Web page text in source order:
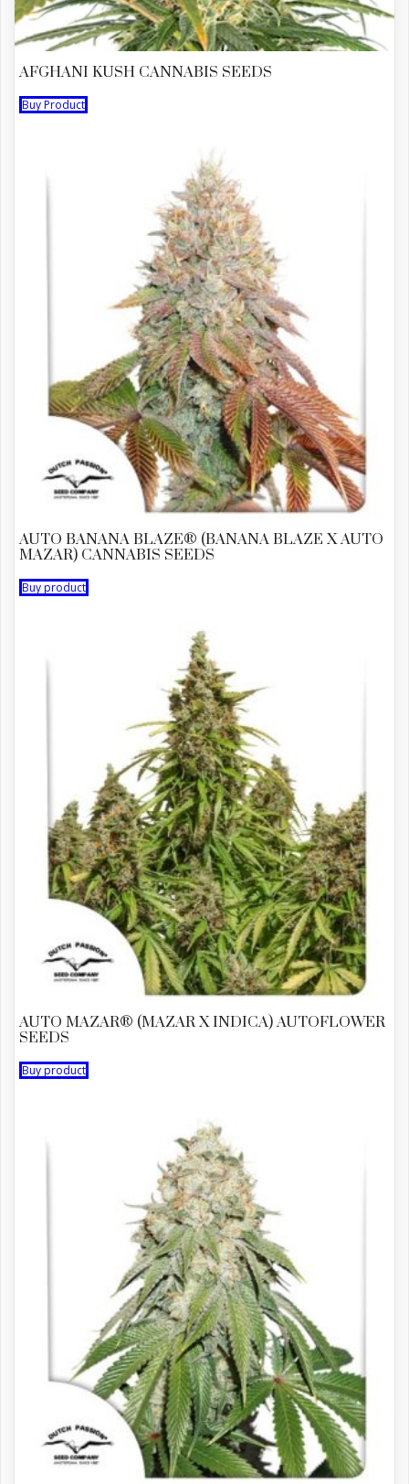
AFGHANI KUSH CANNABIS SEEDS
Buy Product
AUTO BANANA BLAZE® (BANANA BLAZE X AUTO
MAZAR) CANNABIS SEEDS
Buy product
AUTO MAZAR® (MAZAR X INDICA) AUTOFLOWER
SEEDS
Buy product